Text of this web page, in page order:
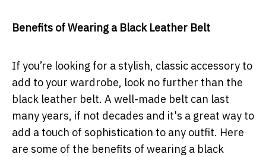
Benefits of Wearing a Black Leather Belt
If you’re looking for a stylish, classic accessory to
add to your wardrobe, look no further than the
black leather belt. A well-made belt can last
many years, if not decades and it's a great way to
add a touch of sophistication to any outfit. Here
are some of the benefits of wearing a black